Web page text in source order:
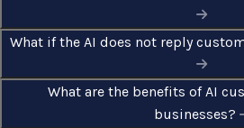
What if the AI does not reply
What are the benefits of AI
businesses?